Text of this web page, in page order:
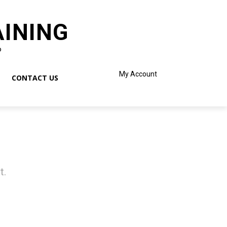
CONTACT US My Account